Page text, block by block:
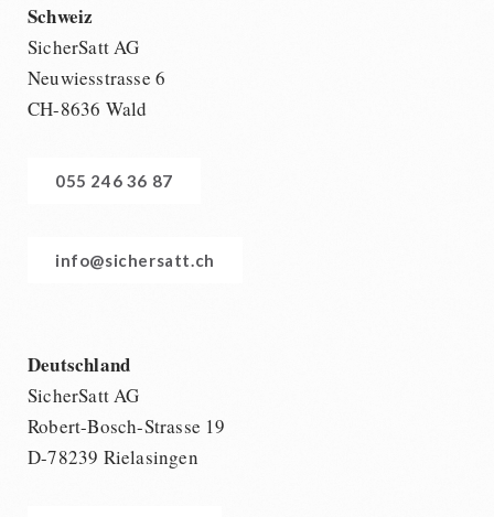
Schweiz
SicherSatt AG
Neuwiesstrasse 6
CH-8636 Wald
055 246 36 87
info@sichersatt.ch
Deutschland
SicherSatt AG
Robert-Bosch-Strasse 19
D-78239 Rielasingen